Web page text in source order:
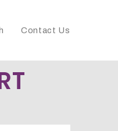
Contact Us